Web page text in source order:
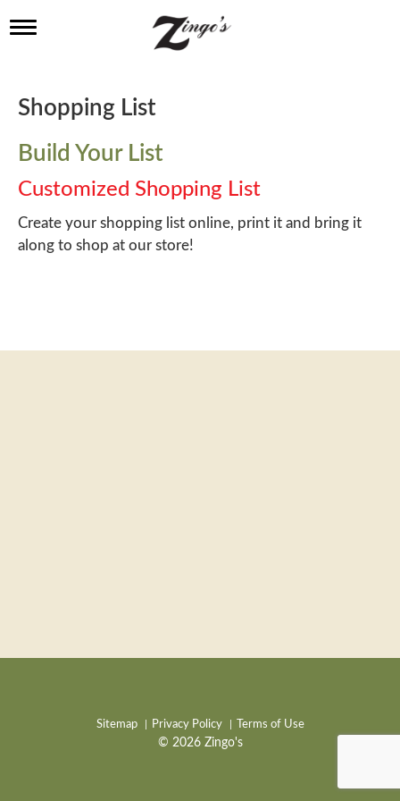
T
l
e
a
v
i
g
a
t
i
Shopping List
Build Your List
Customized Shopping List
Create your shopping list online, print it and bring it
along to shop at our store!
Sitemap Privacy Policy Terms of Use
© 2026 Zingo's